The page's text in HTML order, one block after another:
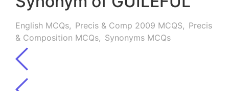
English MCQs, Precis & Comp 2009 MCQS, Precis
& Composition MCQs, Synonyms MCQs